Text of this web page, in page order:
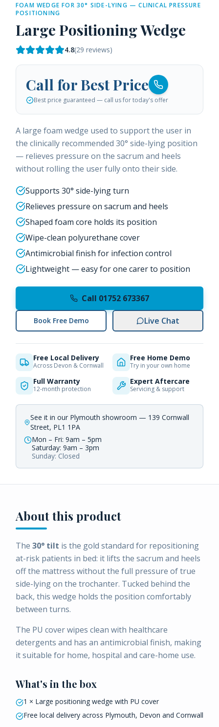
FOAM WEDGE FOR 30° SIDE-LYING — CLINICAL PRESSURE
POSITIONING
Large Positioning Wedge
4.8(29 reviews)
Call for Best Price
Best price guaranteed — call us for today's offer
A large foam wedge used to support the user in
the clinically recommended 30° side-lying position
— relieves pressure on the sacrum and heels
without rolling the user fully onto their side.
Supports 30° side-lying turn
Relieves pressure on sacrum and heels
Shaped foam core holds its position
Wipe-clean polyurethane cover
Antimicrobial finish for infection control
Lightweight — easy for one carer to position
Call 01752 673367
Book Free Demo Live Chat
Free Local Delivery
Across Devon & Cornwall
Free Home Demo
Try in your own home
Full Warranty
12-month protection
Expert Aftercare
Servicing & support
See it in our Plymouth showroom — 139 Cornwall
Street, PL1 1PA
Mon – Fri: 9am – 5pm
Saturday: 9am – 3pm
Sunday: Closed
About this product
The 30° tilt is the gold standard for repositioning
at-risk patients in bed: it lifts the sacrum and heels
off the mattress without the full pressure of true
side-lying on the trochanter. Tucked behind the
back, this wedge holds the position comfortably
between turns.
The PU cover wipes clean with healthcare
detergents and has an antimicrobial finish, making
it suitable for home, hospital and care-home use.
What's in the box
1 × Large positioning wedge with PU cover
Free local delivery across Plymouth, Devon and Cornwall